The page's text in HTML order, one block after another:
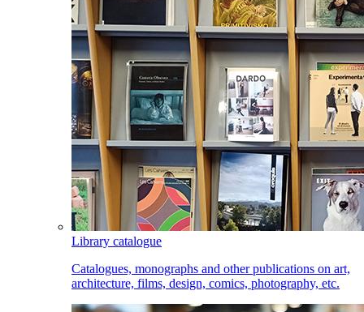
Library catalogue
Catalogues, monographs and other publications on art,
architecture, films, design, comics, photography, etc.